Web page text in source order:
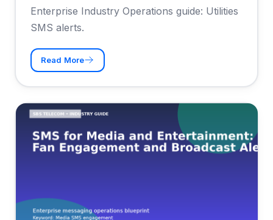
Enterprise Industry Operations guide: Utilities
SMS alerts.
Read More